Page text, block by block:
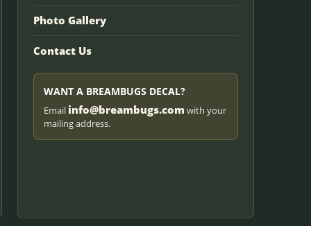
Photo Gallery
Contact Us
WANT A BREAMBUGS DECAL?
Email info@breambugs.com with your
mailing address.